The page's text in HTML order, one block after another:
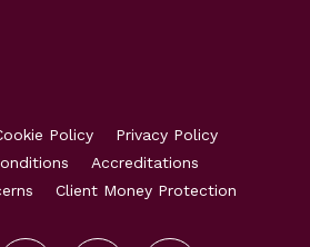
Policy
Privacy Policy
Accreditations
Client Money Protection